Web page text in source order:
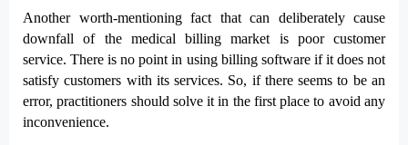
Another worth-mentioning fact that can deliberately cause
downfall of the medical billing market is poor customer
service. There is no point in using billing software if it does not
satisfy customers with its services. So, if there seems to be an
error, practitioners should solve it in the first place to avoid any
inconvenience.